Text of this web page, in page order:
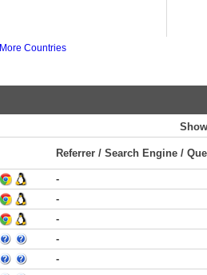
More Countries
Referrer / Search Engine /
-
-
-
-
-